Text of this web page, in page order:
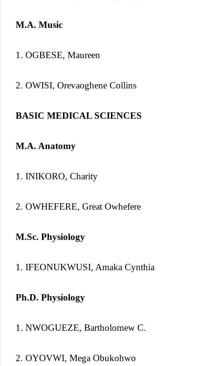
M.A. Music
1. OGBESE, Maureen
2. OWISI, Orevaoghene Collins
BASIC MEDICAL SCIENCES
M.A. Anatomy
1. INIKORO, Charity
2. OWHEFERE, Great Owhefere
M.Sc. Physiology
1. IFEONUKWUSI, Amaka Cynthia
Ph.D. Physiology
1. NWOGUEZE, Bartholomew C.
2. OYOVWI, Mega Obukohwo